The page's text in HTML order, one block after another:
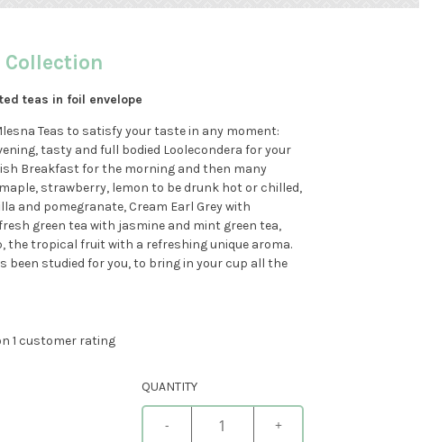
Collection
teas in foil envelope
Teas to satisfy your taste in any moment:
tasty and full bodied Loolecondera for your
Breakfast for the morning and then many
strawberry, lemon to be drunk hot or chilled,
and pomegranate, Cream Earl Grey with
green tea with jasmine and mint green tea,
the tropical fruit with a refreshing unique aroma.
been studied for you, to bring in your cup all the
1 customer rating
QUANTITY
- +